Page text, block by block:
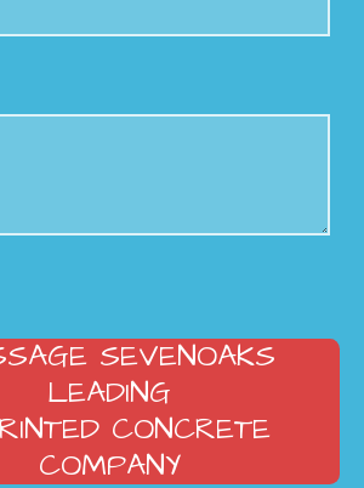
SEVENOAKS
LEADING
CONCRETE
COMPANY